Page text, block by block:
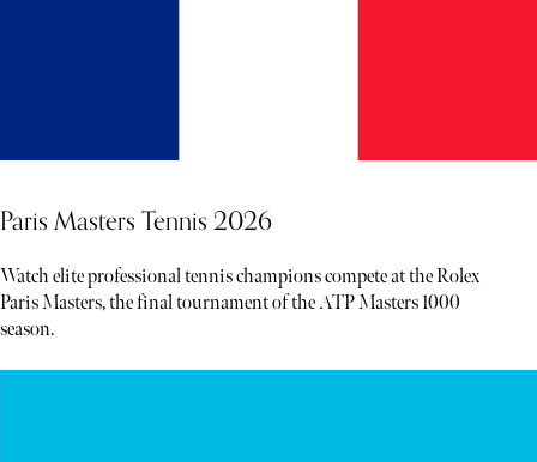
Paris Masters Tennis 2026
Watch elite professional tennis champions compete at the Rolex
Paris Masters, the final tournament of the ATP Masters 1000
season.